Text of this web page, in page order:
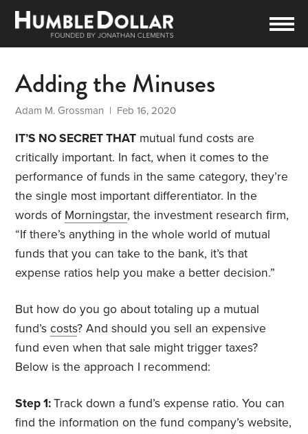
Adding the Minuses
Adam M. Grossman | Feb 16, 2020
IT’S NO SECRET THAT mutual fund costs are
critically important. In fact, when it comes to the
performance of funds in the same category, they’re
the single most important differentiator. In the
words of Morningstar, the investment research firm,
“If there’s anything in the whole world of mutual
funds that you can take to the bank, it’s that
expense ratios help you make a better decision.”
But how do you go about totaling up a mutual
fund’scosts? And should you sell an expensive
fund even when that sale might trigger taxes?
Below is the approach I recommend:
Step 1:Track down a fund’s expense ratio. You can
find the information on the fund company’s website,